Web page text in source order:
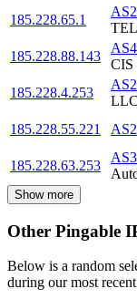
185.228.65.1
185.228.88.143
185.228.4.253
LLC
185.228.55.221
185.228.63.253
Show more
Other Pingable
Below is a random
during our most